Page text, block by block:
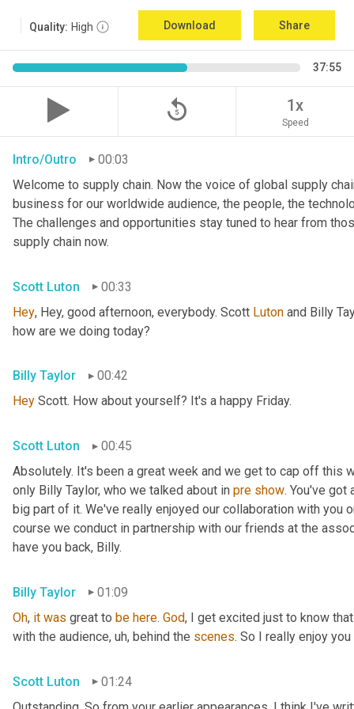
Quality: High Download Share
37:55
replay_5 1x
Speed
Intro/Outro
00:03
Welcome to supply chain. Now the voice of global supply
business for our worldwide audience, the people, the
The challenges and opportunities stay tuned to hear from
supply chain now.
Scott Luton
00:33
Hey, Hey, good afternoon, everybody. Scott Luton and Billy
how are we doing today?
Billy Taylor
00:42
Hey Scott. How about yourself? It's a happy Friday.
Scott Luton
00:45
Absolutely. It's been a great week and we get to cap off this
only Billy Taylor, who we talked about in pre show. You've got
big part of it. We've really enjoyed our collaboration with you
course we conduct in partnership with our friends at the
have you back, Billy.
Billy Taylor
01:09
Oh, it was great to be here. God, I get excited just to know
with the audience, uh, behind the scenes. So I really enjoy
Scott Luton
01:24